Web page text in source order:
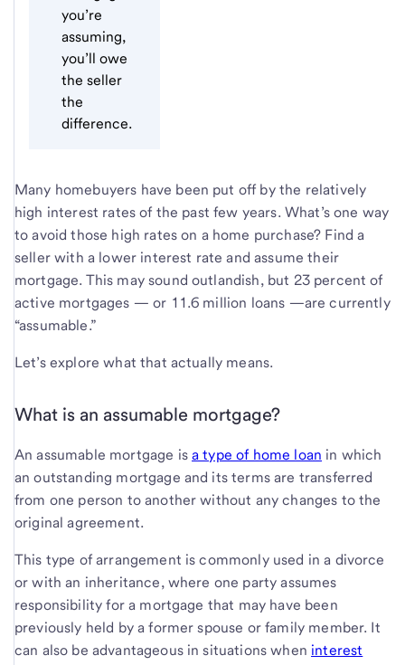
you’re
assuming,
you’ll owe
the seller
the
difference.
Many homebuyers have been put off by the relatively
high interest rates of the past few years. What’s one way
to avoid those high rates on a home purchase? Find a
seller with a lower interest rate and assume their
mortgage. This may sound outlandish, but 23 percent of
active mortgages — or 11.6 million loans —are currently
“assumable.”
Let’s explore what that actually means.
What is an assumable mortgage?
An assumable mortgage isa type of home loan in which
an outstanding mortgage and its terms are transferred
from one person to another without any changes to the
original agreement.
This type of arrangement is commonly used in a divorce
or with an inheritance, where one party assumes
responsibility for a mortgage that may have been
previously held by a former spouse or family member. It
can also be advantageous in situations when interest